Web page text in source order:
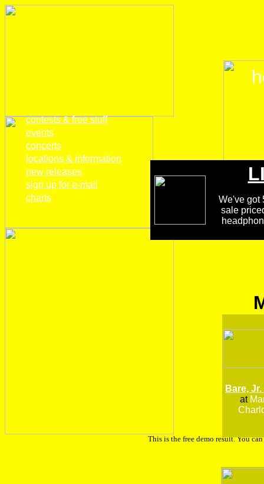
We've got
sale
Bare,
at
contests & free stuff
events
concerts
locations & information
new releases
sign up for e-mail
charts
This is the free demo result. You